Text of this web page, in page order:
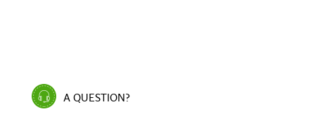
A QUESTION?